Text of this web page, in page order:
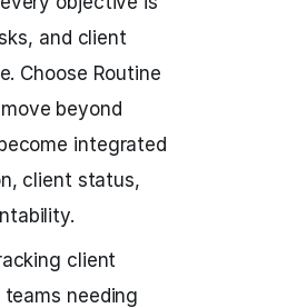
and client
Choose Routine
beyond
integrated
client status,
client
needing